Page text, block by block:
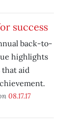
success
back-to-
highlights
that aid
08.17.17